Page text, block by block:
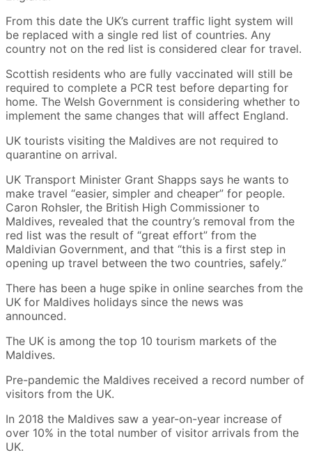
From this date the UK’s current traffic light system will
be replaced with a single red list of countries. Any
country not on the red list is considered clear for travel.
Scottish residents who are fully vaccinated will still be
required to complete a PCR test before departing for
home. The Welsh Government is considering whether to
implement the same changes that will affect England.
UK tourists visiting the Maldives are not required to
quarantine on arrival.
UK Transport Minister Grant Shapps says he wants to
make travel “easier, simpler and cheaper” for people.
Caron Rohsler, the British High Commissioner to
Maldives, revealed that the country’s removal from the
red list was the result of “great effort” from the
Maldivian Government, and that “this is a first step in
opening up travel between the two countries, safely.”
There has been a huge spike in online searches from the
UK for Maldives holidays since the news was
announced.
The UK is among the top 10 tourism markets of the
Maldives.
Pre-pandemic the Maldives received a record number of
visitors from the UK.
In 2018 the Maldives saw a year-on-year increase of
over 10% in the total number of visitor arrivals from the
UK.